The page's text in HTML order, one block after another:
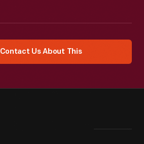
Contact Us About This